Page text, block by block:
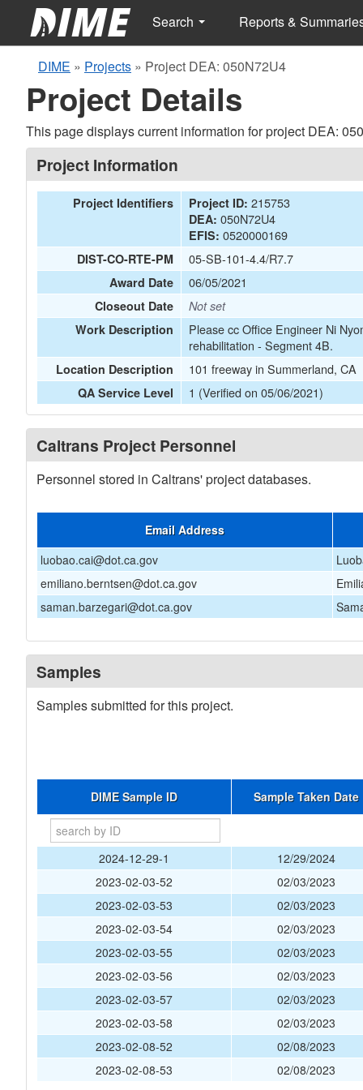
Search Reports &
DIME » Projects » Project DEA: 050N72U4
Project Details
This page displays current information for project DEA:
Project Information
Project Identifiers Project ID: 215753
DEA: 050N72U4
EFIS: 0520000169
DIST-CO-RTE-PM 05-SB-101-4.4/R7.7
Award Date 06/05/2021
Closeout Date
Not set
Work Description
Please cc Office Engineer Ni
rehabilitation - Segment 4B.
Location Description 101 freeway in Summerland, CA
QA Service Level 1 (Verified on 05/06/2021)
Caltrans Project Personnel
Personnel stored in Caltrans' project databases.
Email Address
luobao.cai@dot.ca.gov
emiliano.berntsen@dot.ca.gov
saman.barzegari@dot.ca.gov
Samples
Samples submitted for this project.
DIME Sample ID Sample Taken Date
2024-12-29-1
12/29/2024
2023-02-03-52
02/03/2023
2023-02-03-53
02/03/2023
2023-02-03-54
02/03/2023
2023-02-03-55
02/03/2023
2023-02-03-56
02/03/2023
2023-02-03-57
02/03/2023
2023-02-03-58
02/03/2023
2023-02-08-52
02/08/2023
2023-02-08-53
02/08/2023